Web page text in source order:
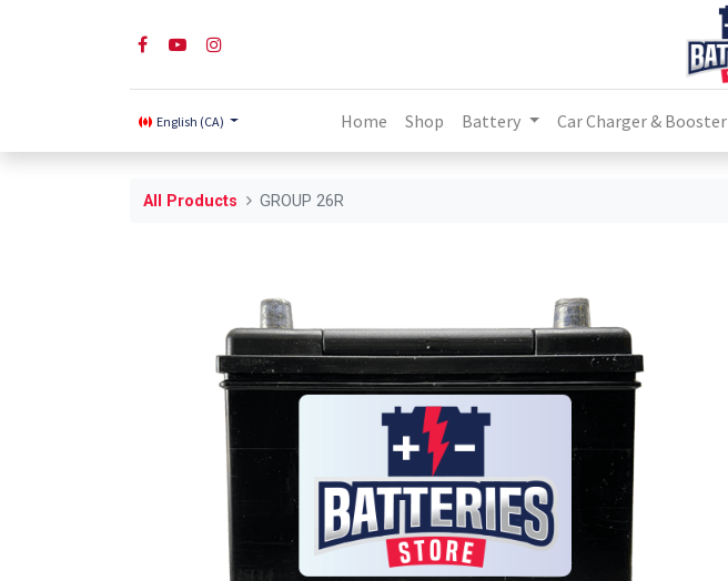
English (CA) Home Shop Battery Car Charger & Booster
All Products GROUP 26R